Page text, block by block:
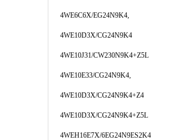
4WE6C6X/EG24N9K4,
4WE10D3X/CG24N9K4
4WE10J31/CW230N9K4+Z5L
4WE10E33/CG24N9K4,
4WE10D3X/CG24N9K4+Z4
4WE10D3X/CG24N9K4+Z5L
4WEH16E7X/6EG24N9ES2K4